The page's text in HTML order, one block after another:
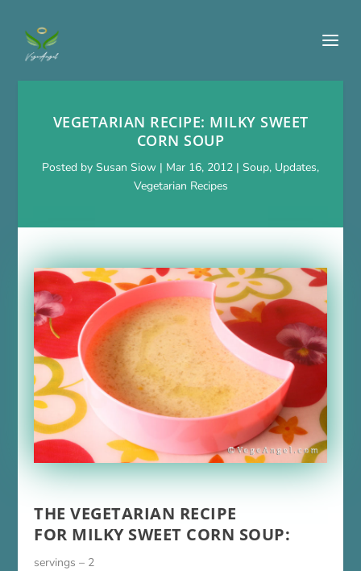
VEGETARIAN RECIPE: MILKY SWEET
CORN SOUP
Posted by Susan Siow | Mar 16, 2012 | Soup, Updates,
Vegetarian Recipes
THE VEGETARIAN RECIPE
FOR MILKY SWEET CORN SOUP:
servings – 2